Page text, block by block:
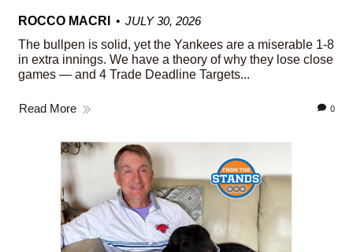
ROCCO MACRI
JULY 30, 2026
The bullpen is solid, yet the Yankees are a miserable 1-8
in extra innings. We have a theory of why they lose close
games — and 4 Trade Deadline Targets...
Read More 0